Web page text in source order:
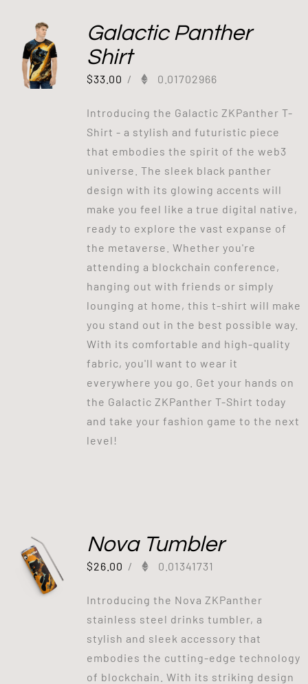
Galactic Panther
Shirt
$33.00 / 0.01702966
Introducing the Galactic ZKPanther T-
Shirt - a stylish and futuristic piece
that embodies the spirit of the web3
universe. The sleek black panther
design with its glowing accents will
make you feel like a true digital native,
ready to explore the vast expanse of
the metaverse. Whether you're
attending a blockchain conference,
hanging out with friends or simply
lounging at home, this t-shirt will make
you stand out in the best possible way.
With its comfortable and high-quality
fabric, you'll want to wear it
everywhere you go. Get your hands on
the Galactic ZKPanther T-Shirt today
and take your fashion game to the next
level!
Nova Tumbler
$26.00 / 0.01341731
Introducing the Nova ZKPanther
stainless steel drinks tumbler, a
stylish and sleek accessory that
embodies the cutting-edge technology
of blockchain. With its striking design